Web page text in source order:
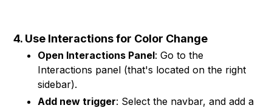
4. Use Interactions for Color Change
Open Interactions Panel: Go to the
Interactions panel (that's located on the right
sidebar).
Add new trigger: Select the navbar, and add a